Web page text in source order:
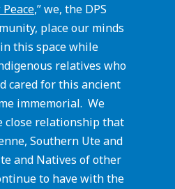
,” we, the DPS
place our minds
this space while
relatives who
cared for this ancient
immemorial. We
close relationship that
Southern Ute and
and Natives of other
to have with the